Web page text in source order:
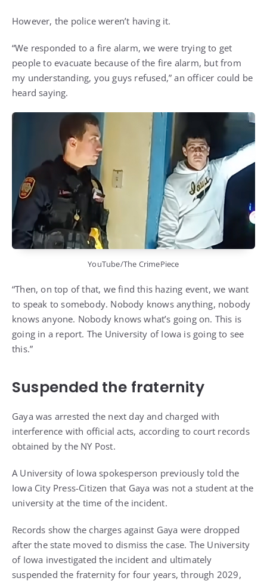
However, the police weren’t having it.
“We responded to a fire alarm, we were trying to get
people to evacuate because of the fire alarm, but from
my understanding, you guys refused,” an officer could be
heard saying.
YouTube/The CrimePiece
“Then, on top of that, we find this hazing event, we want
to speak to somebody. Nobody knows anything, nobody
knows anyone. Nobody knows what’s going on. This is
going in a report. The University of Iowa is going to see
this.”
Suspended the fraternity
Gaya was arrested the next day and charged with
interference with official acts, according to court records
obtained by the NY Post.
A University of Iowa spokesperson previously told the
Iowa City Press-Citizen that Gaya was not a student at the
university at the time of the incident.
Records show the charges against Gaya were dropped
after the state moved to dismiss the case. The University
of Iowa investigated the incident and ultimately
suspended the fraternity for four years, through 2029,